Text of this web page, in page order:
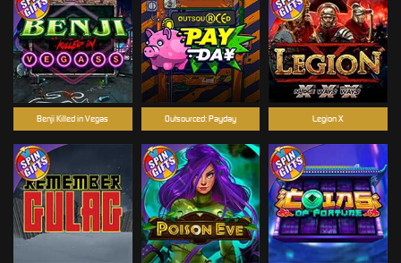
Outsourced: Payday
Benji Killed in Vegas Legion X